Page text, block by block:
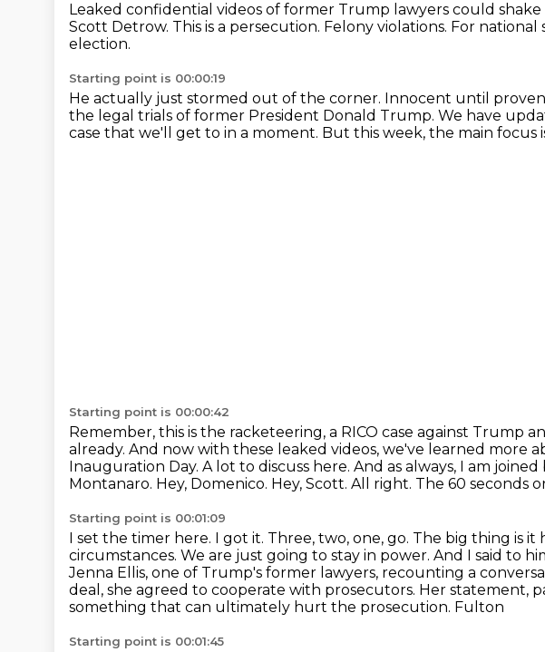
Leaked confidential videos of former Trump lawyers could
Scott Detrow. This is a persecution. Felony violations. For national
election.
Starting point is 00:00:19
He actually just stormed out of the corner. Innocent until
the legal trials of former President Donald Trump. We have
case that we'll get to in a moment. But this week, the main focus
Starting point is 00:00:42
Remember, this is the racketeering, a RICO case against Trump
already. And now with these leaked videos, we've learned more
Inauguration Day. A lot to discuss here. And as always, I am
Montanaro. Hey, Domenico. Hey, Scott. All right. The 60 seconds
Starting point is 00:01:09
I set the timer here. I got it. Three, two, one, go. The big thing is it
circumstances. We are just going to stay in power. And I said to
Jenna Ellis, one of Trump's former lawyers, recounting a
deal, she agreed to cooperate with prosecutors. Her statement,
something that can ultimately hurt the prosecution. Fulton
Starting point is 00:01:45